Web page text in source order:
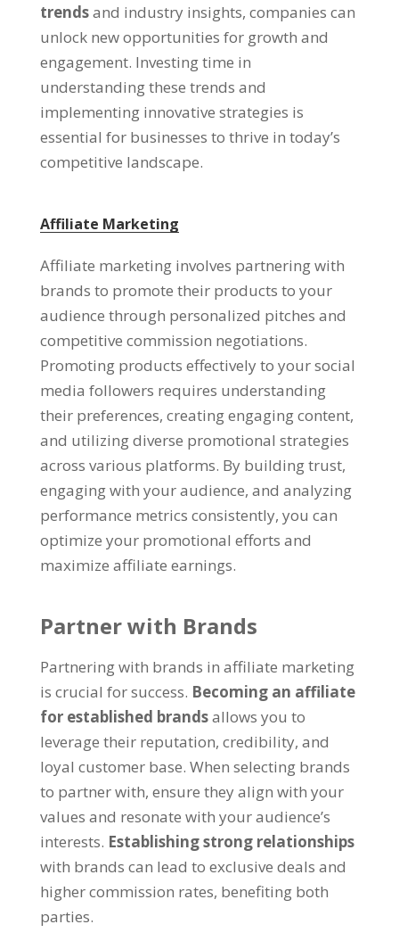
trendsand industry insights, companies can
unlock new opportunities for growth and
engagement. Investing time in
understanding these trends and
implementing innovative strategies is
essential for businesses to thrive in today’s
competitive landscape.
Affiliate Marketing
Affiliate marketing involves partnering with
brands to promote their products to your
audience through personalized pitches and
competitive commission negotiations.
Promoting products effectively to your social
media followers requires understanding
their preferences, creating engaging content,
and utilizing diverse promotional strategies
across various platforms. By building trust,
engaging with your audience, and analyzing
performance metrics consistently, you can
optimize your promotional efforts and
maximize affiliate earnings.
Partner with Brands
Partnering with brands in affiliate marketing
is crucial for success. Becoming an affiliate
for established brandsallows you to
leverage their reputation, credibility, and
loyal customer base. When selecting brands
to partner with, ensure they align with your
values and resonate with your audience’s
interests. Establishing strong relationships
with brands can lead to exclusive deals and
higher commission rates, benefiting both
parties.